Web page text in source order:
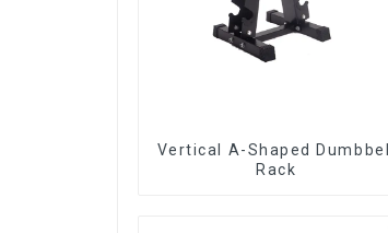
Vertical A-Shaped Dumbbell
Rack